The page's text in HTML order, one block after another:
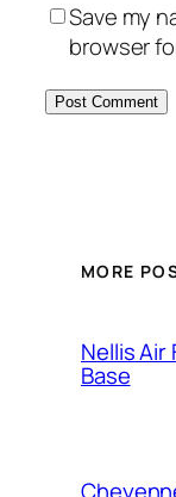
Save my
browser
MORE
Nellis Air
Base